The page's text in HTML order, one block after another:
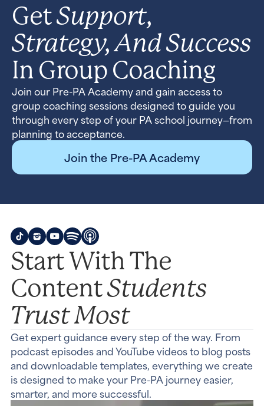
GetSupport,
Strategy, And Success
In Group Coaching
Join our Pre-PA Academy and gain access to
group coaching sessions designed to guide you
through every step of your PA school journey—from
planning to acceptance.
Join the Pre-PA Academy
Start With The
ContentStudents
Trust Most
Get expert guidance every step of the way. From
podcast episodes and YouTube videos to blog posts
and downloadable templates, everything we create
is designed to make your Pre-PA journey easier,
smarter, and more successful.